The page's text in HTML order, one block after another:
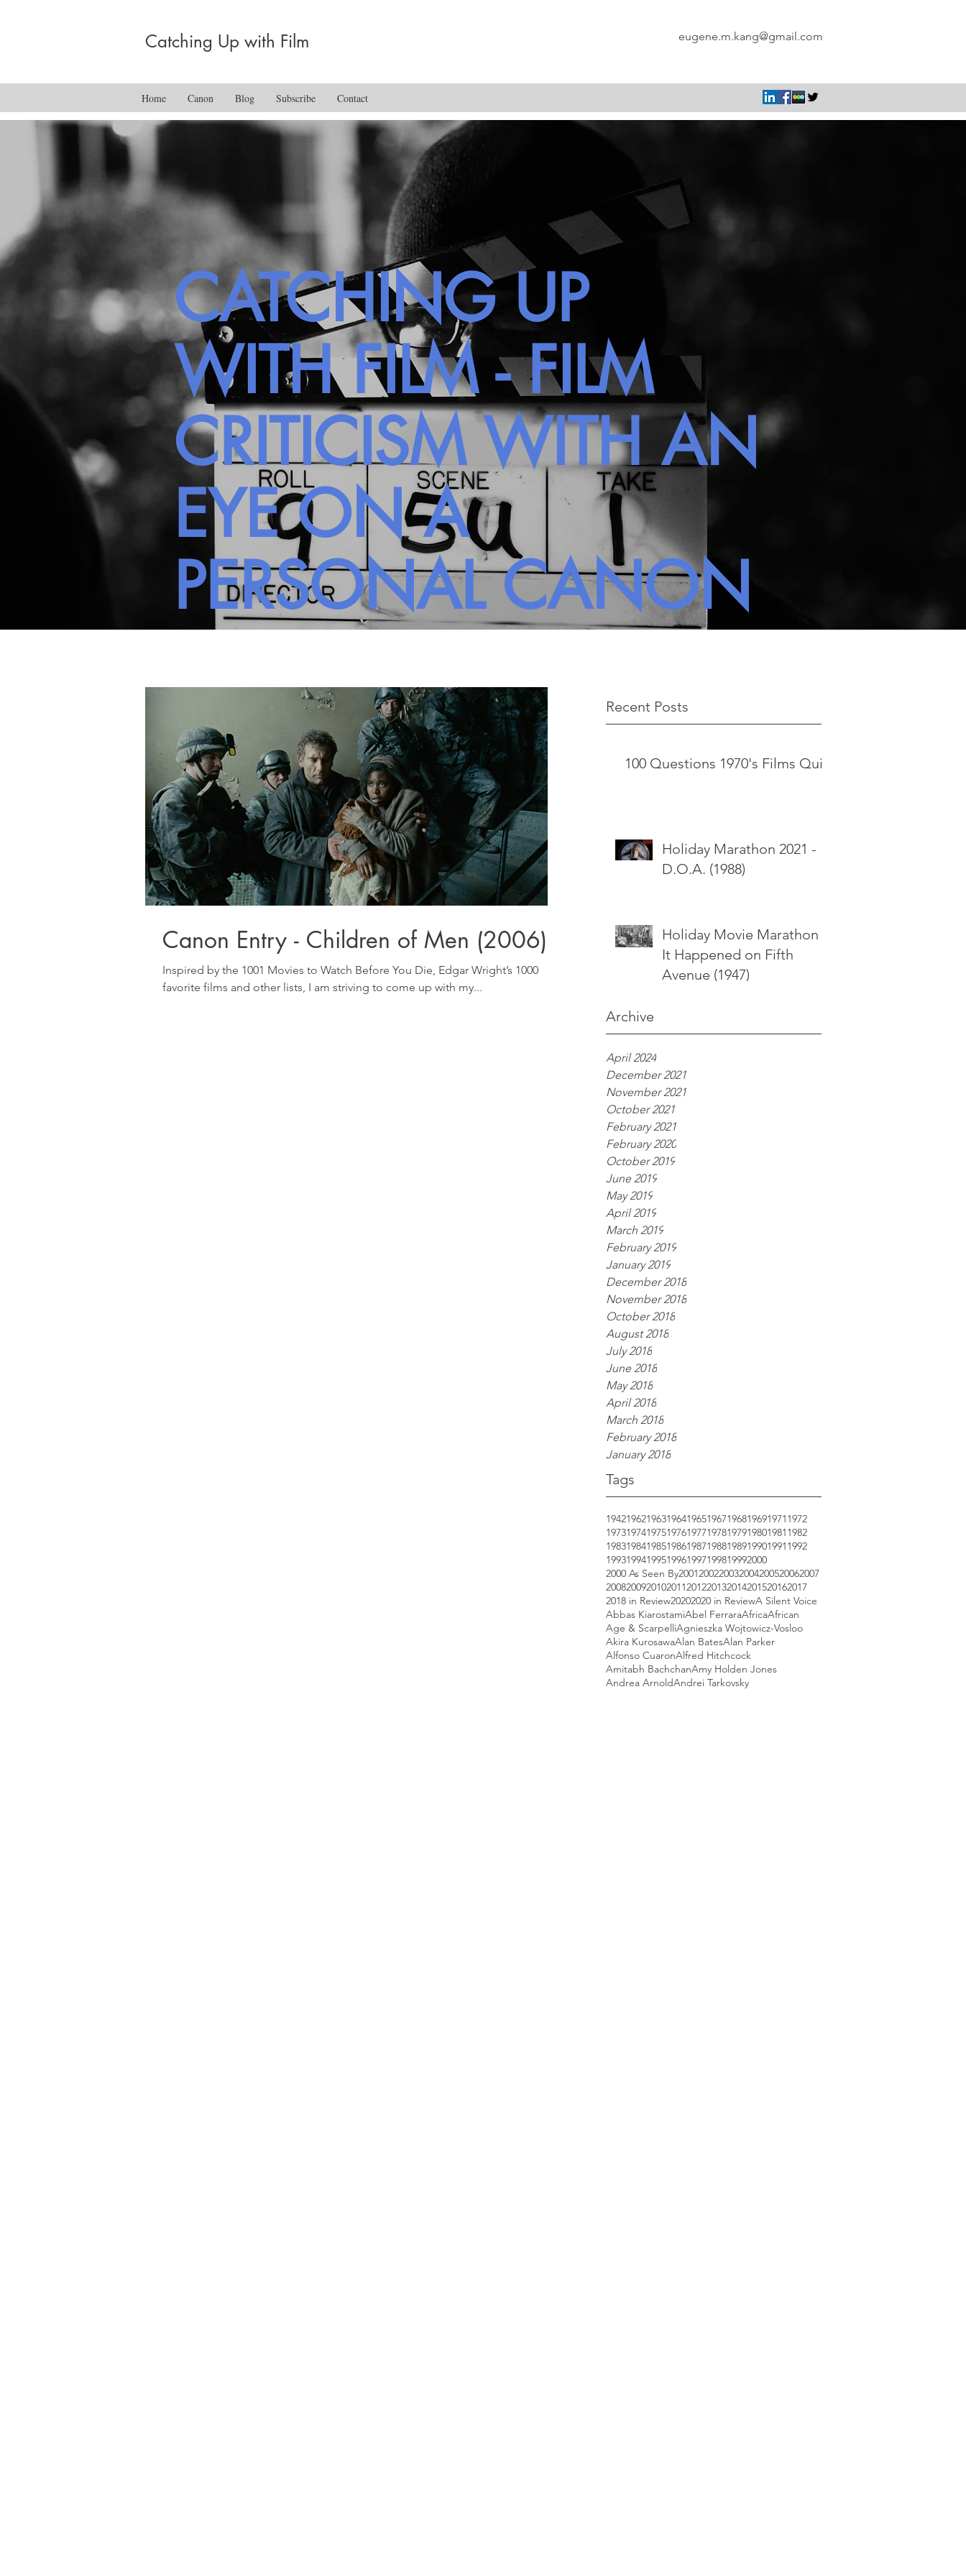
Catching Up with Film eugene.m.kang@gmail.com
Home Canon Blog Subscribe Contact
CATCHING UP
WITH FILM - FILM
CRITICISM WITH AN
EYE ON A
PERSONAL CANON
Recent Posts
100 Questions 1970's Films Quiz
Holiday Marathon 2021 -
D.O.A. (1988)
Holiday Movie Marathon -
It Happened on Fifth
Avenue (1947)
Archive
April 2024
December 2021
November 2021
October 2021
February 2021
February 2020
October 2019
June 2019
May 2019
April 2019
March 2019
February 2019
January 2019
December 2018
November 2018
October 2018
August 2018
July 2018
June 2018
May 2018
April 2018
March 2018
February 2018
January 2018
Tags
1942196219631964196519671968196919711972
1973197419751976197719781979198019811982
1983198419851986198719881989199019911992
19931994199519961997199819992000
2000 As Seen By2001200220032004200520062007
2008200920102011201220132014201520162017
2018 in Review20202020 in ReviewA Silent Voice
Abbas KiarostamiAbel FerraraAfricaAfrican
Age & ScarpelliAgnieszka Wojtowicz-Vosloo
Akira KurosawaAlan BatesAlan Parker
Alfonso CuaronAlfred Hitchcock
Amitabh BachchanAmy Holden Jones
Andrea ArnoldAndrei Tarkovsky
Canon Entry - Children of Men (2006)
Inspired by the 1001 Movies to Watch Before You Die, Edgar Wright’s 1000
favorite films and other lists, I am striving to come up with my...